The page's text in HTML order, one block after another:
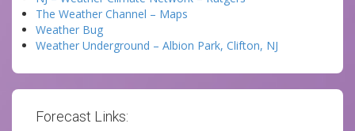
The Weather Channel – Maps
Weather Bug
Weather Underground – Albion Park, Clifton, NJ
Forecast Links: